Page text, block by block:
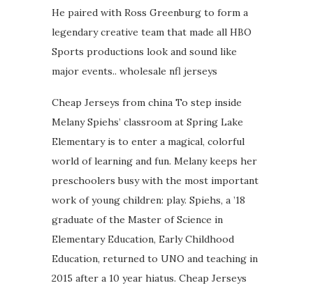
He paired with Ross Greenburg to form a
legendary creative team that made all HBO
Sports productions look and sound like
major events.. wholesale nfl jerseys
Cheap Jerseys from china To step inside
Melany Spiehs’ classroom at Spring Lake
Elementary is to enter a magical, colorful
world of learning and fun. Melany keeps her
preschoolers busy with the most important
work of young children: play. Spiehs, a ’18
graduate of the Master of Science in
Elementary Education, Early Childhood
Education, returned to UNO and teaching in
2015 after a 10 year hiatus. Cheap Jerseys